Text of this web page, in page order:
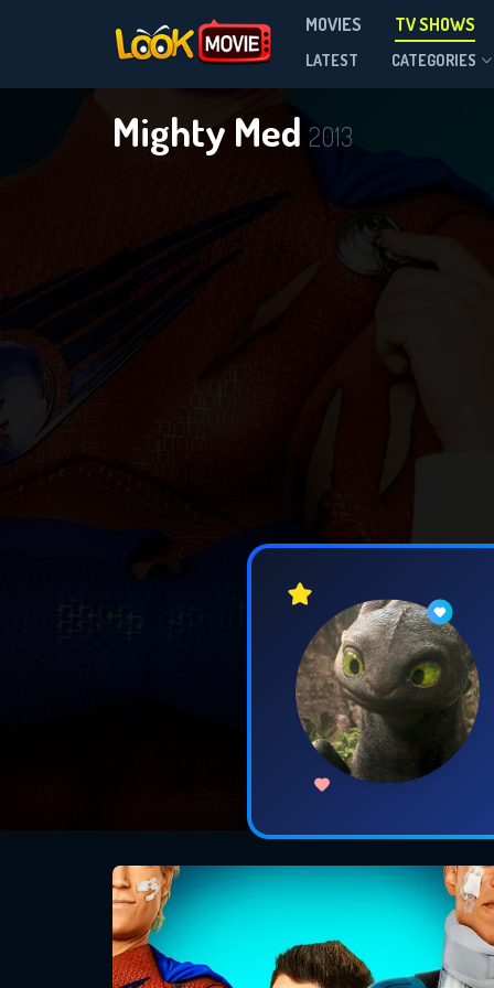
MOVIES TV SHOWS
LATEST CATEGORIES
Mighty Med 2013
Season 2